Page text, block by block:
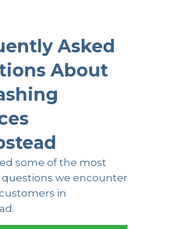
Asked
About
some of the most
we encounter
in